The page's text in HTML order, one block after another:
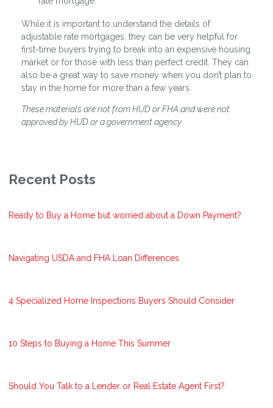
While it is important to understand the details of
adjustable rate mortgages, they can be very helpful for
first-time buyers trying to break into an expensive housing
market or for those with less than perfect credit. They can
also be a great way to save money when you don’t plan to
stay in the home for more than a few years.
These materials are not from HUD or FHA and were not
approved by HUD or a government agency
Recent Posts
Ready to Buy a Home but worried about a Down Payment?
Navigating USDA and FHA Loan Differences
4 Specialized Home Inspections Buyers Should Consider
10 Steps to Buying a Home This Summer
Should You Talk to a Lender or Real Estate Agent First?